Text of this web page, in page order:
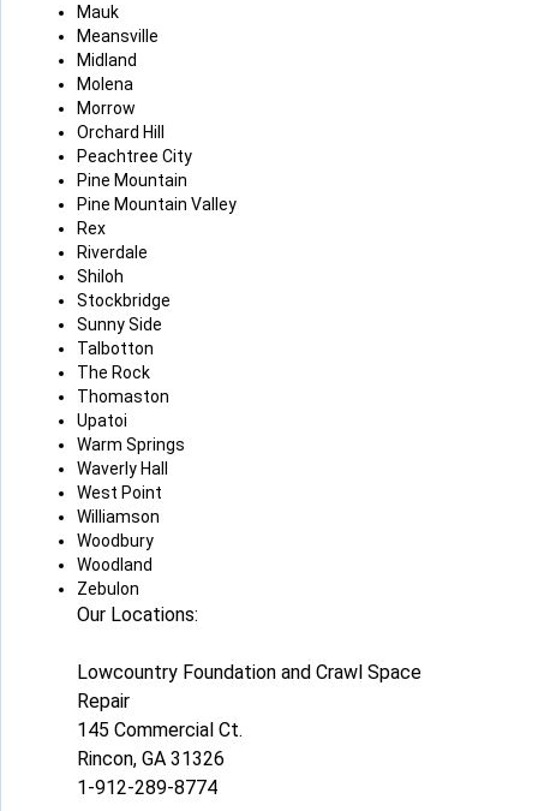
Mauk
Meansville
Midland
Molena
Morrow
Orchard Hill
Peachtree City
Pine Mountain
Pine Mountain Valley
Rex
Riverdale
Shiloh
Stockbridge
Sunny Side
Talbotton
The Rock
Thomaston
Upatoi
Warm Springs
Waverly Hall
West Point
Williamson
Woodbury
Woodland
Zebulon
Our Locations:
Lowcountry Foundation and Crawl Space
Repair
145 Commercial Ct.
Rincon, GA 31326
1-912-289-8774